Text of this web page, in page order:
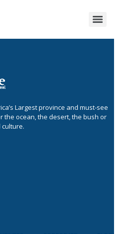
Largest province and must-see
ocean, the desert, the bush or